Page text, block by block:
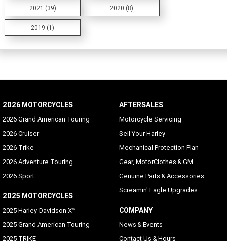
2021 (39) 2020 (8)
2019 (1)
2026 MOTORCYCLES
2026 Grand American Touring
2026 Cruiser
2026 Trike
2026 Adventure Touring
2026 Sport
2025 MOTORCYCLES
2025 Harley-Davidson X™
2025 Grand American Touring
2025 TRIKE
AFTERSALES
Motorcycle Servicing
Sell Your Harley
Mechanical Protection Plan
Gear, MotorClothes & GM
Genuine Parts & Accessories
Screamin' Eagle Upgrades
COMPANY
News & Events
Contact Us & Hours